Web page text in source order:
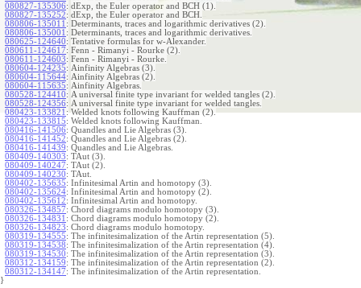
080827-135306: dExp, the Euler operator and BCH (1).
080827-135252: dExp, the Euler operator and BCH.
080806-135011 : Determinants, traces and logarithmic derivatives (2).
080806-135001 : Determinants, traces and logarithmic derivatives.
080625-124640: Tentative formulas for w-Alexander.
080611-124617: Fenn - Rimanyi - Rourke (2).
080611-124603: Fenn - Rimanyi - Rourke.
080604-124235: Ainfinity Algebras (3).
080604-115644: Ainfinity Algebras (2).
080604-115635: Ainfinity Algebras.
080528-124410: A universal finite type invariant for welded tangles (2).
080528-124356: A universal finite type invariant for welded tangles.
080423-133821 : Welded knots following Kauffman (2).
080423-133815: Welded knots following Kauffman.
080416-141506: Quandles and Lie Algebras (3).
080416-141452: Quandles and Lie Algebras (2).
080416-141439: Quandles and Lie Algebras.
080409-140303: TAut (3).
080409-140247: TAut (2).
080409-140230: TAut.
080402-135635: Infinitesimal Artin and homotopy (3).
080402-135624: Infinitesimal Artin and homotopy (2).
080402-135612: Infinitesimal Artin and homotopy.
080326-134857: Chord diagrams modulo homotopy (3).
080326-134831 : Chord diagrams modulo homotopy (2).
080326-134823: Chord diagrams modulo homotopy.
080319-134555: The infinitesimalization of the Artin representation (5).
080319-134538: The infinitesimalization of the Artin representation (4).
080319-134530: The infinitesimalization of the Artin representation (3).
080312-134159: The infinitesimalization of the Artin representation (2).
080312-134147: The infinitesimalization of the Artin representation.
}